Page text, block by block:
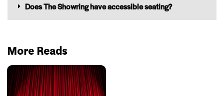
Does The Showring have accessible seating?
More Reads